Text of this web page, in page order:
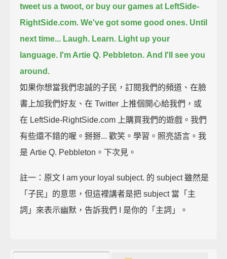
tweet us a twoot, or buy our games at LeftSide-
RightSide.com. We've got some good ones. Until
next time... Laugh. Learn. Light up your
language. I'm Artie Q. Pebbleton. And I'll see you
around.
如果你想當我們忠誠的子民，訂閱我們的頻道、在臉
書上加我們好友、在 Twitter 上推個開心給我們，或
在 LeftSide-RightSide.com 上購買我們的遊戲。我們
有些還不錯的喔。掰掰... 歡笑。學習。照亮語言。我
是 Artie Q. Pebbleton。下次見。
註一：原文 I am your loyal subject. 的 subject 雖然是
「子民」的意思，但這裡講者是把 subject 當「主
詞」來表示幽默，告訴我們 I 是你的「主詞」。